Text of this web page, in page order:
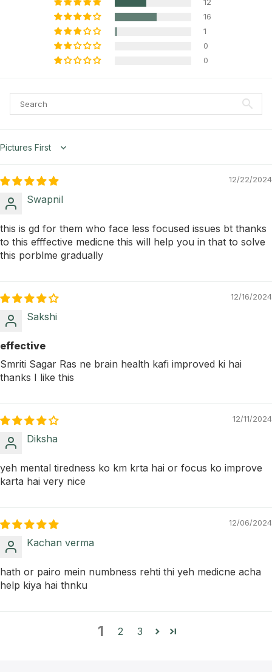
12
16
1
0
0
Sort by
12/22/2024
Swapnil
this is gd for them who face less focused issues bt thanks
to this efffective medicne this will help you in that to solve
this porblme gradually
12/16/2024
Sakshi
effective
Smriti Sagar Ras ne brain health kafi improved ki hai
thanks I like this
12/11/2024
Diksha
yeh mental tiredness ko km krta hai or focus ko improve
karta hai very nice
12/06/2024
Kachan verma
hath or pairo mein numbness rehti thi yeh medicne acha
help kiya hai thnku
1 2 3